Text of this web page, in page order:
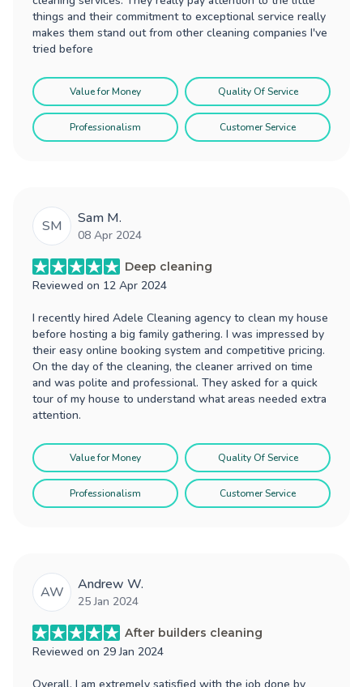
things and their commitment to exceptional service really
makes them stand out from other cleaning companies I've
tried before
Value for Money Quality Of Service
Professionalism Customer Service
SM Sam M.
08 Apr 2024
Deep cleaning
Reviewed on 12 Apr 2024
I recently hired Adele Cleaning agency to clean my house
before hosting a big family gathering. I was impressed by
their easy online booking system and competitive pricing.
On the day of the cleaning, the cleaner arrived on time
and was polite and professional. They asked for a quick
tour of my house to understand what areas needed extra
attention.
Value for Money Quality Of Service
Professionalism Customer Service
AW Andrew W.
25 Jan 2024
After builders cleaning
Reviewed on 29 Jan 2024